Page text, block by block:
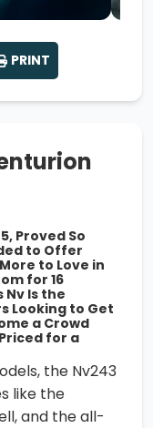
PRINT
Proved So
to Offer
to Love in
for 16
Nv Is the
Looking to Get
a Crowd
for a
the Nv243
like the
and the all-